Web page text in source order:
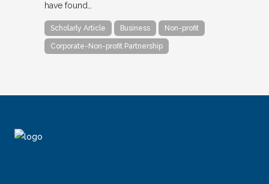
have found…
Scholarly Article Business Non-profit
Corporate-Non-profit Partnership